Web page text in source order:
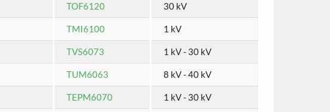
TOF6120 30 kV
TMI6100 1 kV
TVS6073 1 kV - 30 kV
TUM6063 8 kV - 40 kV
TEPM6070 1 kV - 30 kV